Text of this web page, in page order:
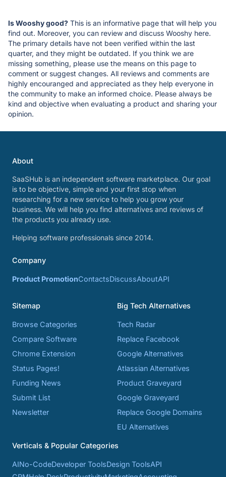
Is Wooshy good? This is an informative page that will help you
find out. Moreover, you can review and discuss Wooshy here.
The primary details have not been verified within the last
quarter, and they might be outdated. If you think we are
missing something, please use the means on this page to
comment or suggest changes. All reviews and comments are
highly encouranged and appreciated as they help everyone in
the community to make an informed choice. Please always be
kind and objective when evaluating a product and sharing your
opinion.
About
SaaSHub is an independent software marketplace. Our goal
is to be objective, simple and your first stop when
researching for a new service to help you grow your
business. We will help you find alternatives and reviews of
the products you already use.
Helping software professionals since 2014.
Company
Product PromotionContactsDiscussAboutAPI
Sitemap
Browse Categories
Compare Software
Chrome Extension
Status Pages!
Funding News
Submit List
Newsletter
Big Tech Alternatives
Tech Radar
Replace Facebook
Google Alternatives
Atlassian Alternatives
Product Graveyard
Google Graveyard
Replace Google Domains
EU Alternatives
Verticals & Popular Categories
AINo-CodeDeveloper ToolsDesign ToolsAPI